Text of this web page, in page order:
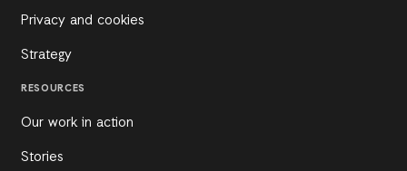
Privacy and cookies
Strategy
RESOURCES
Our work in action
Stories